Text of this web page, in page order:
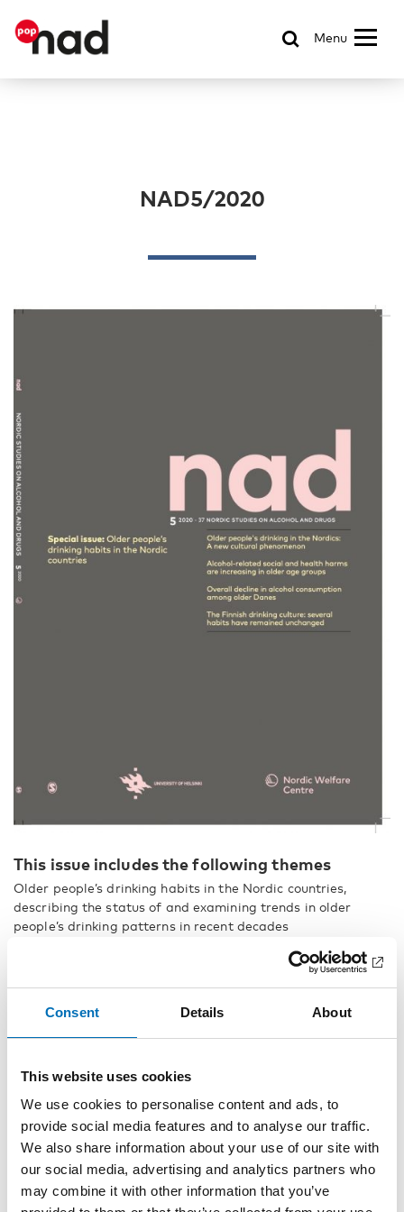
Consent Details About
This website uses cookies
We use cookies to personalise content and ads, to
provide social media features and to analyse our traffic.
We also share information about your use of our site with
our social media, advertising and analytics partners who
may combine it with other information that you’ve
Menu
NAD5/2020
This issue includes the following themes
Older people’s drinking habits in the Nordic countries,
describing the status of and examining trends in older
people’s drinking patterns in recent decades
Matilda Hellman
Introduction to the special section on drinking patterns in
older age
Christoffer Tigerstedt and Kim Bloomfield
Comparing older people’s drinking habits in four Nordic
countries: Summary of the thematic issue
Christoffer Tigerstedt, Neda Agahi, Elin K Bye, Ola Ekholm,
Janne Härkönen, Heidi Rosendahl Jensen, Cathrine Juel Lau,
Pia Mäkelä, Inger Synnøve Moan, Suvi Parikka, Jonas